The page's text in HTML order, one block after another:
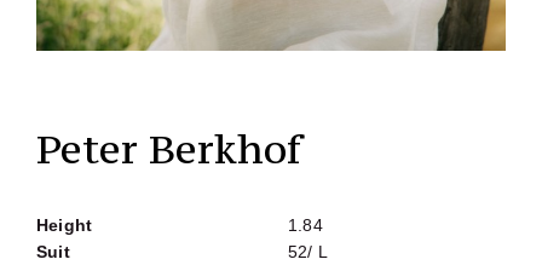
Peter Berkhof
Height
1.84
Suit
52/ L